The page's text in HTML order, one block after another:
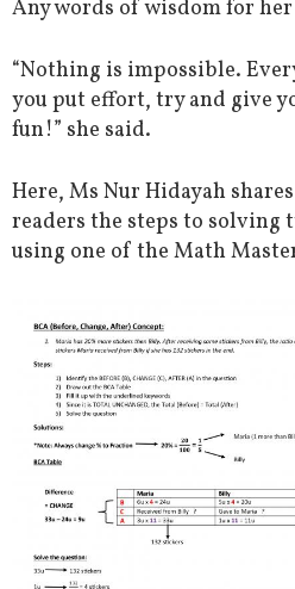
Any words of wisdom for
“Nothing is impossible.
you put effort, try and give
fun!” she said.
Here, Ms Nur Hidayah
readers the steps to solving
using one of the Math